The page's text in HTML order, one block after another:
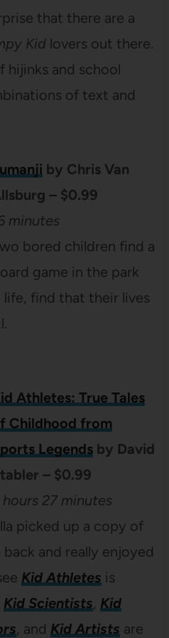
that there are a
Kidlovers out there.
hijinks and school
of text and
by Chris Van
– $0.99
minutes
bored children find a
game in the park
find that their lives
Athletes: True Tales
Childhood from
Legendsby David
– $0.99
hours 27 minutes
picked up a copy of
back and really enjoyed
Kid Athletes is
Kid Scientists, Kid
, and Kid Artists are